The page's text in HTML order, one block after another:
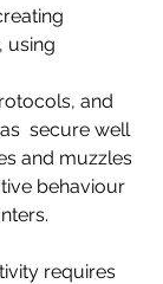
using
and
secure well
and muzzles
behaviour
requires